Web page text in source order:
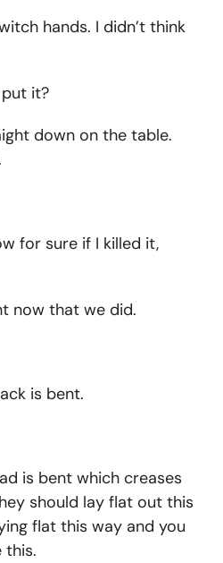
hands. I didn’t think
it?
down on the table.
for sure if I killed it,
now that we did.
is bent.
is bent which creases
should lay flat out this
flat this way and you
this.